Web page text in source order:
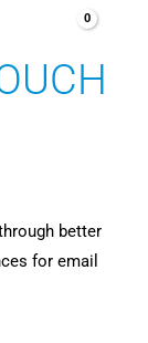
better
for email